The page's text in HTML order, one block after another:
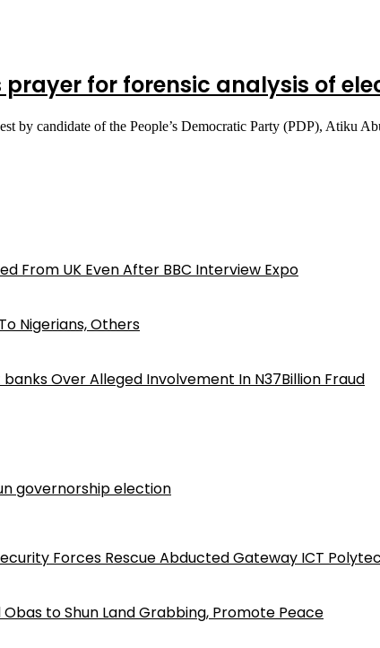
prayer for forensic analysis of
by candidate of the People’s Democratic Party (PDP), Atiku
From UK Even After BBC Interview Expo
Nigerians, Others
banks Over Alleged Involvement In N37Billion Fraud
governorship election
Forces Rescue Abducted Gateway ICT
to Shun Land Grabbing, Promote Peace